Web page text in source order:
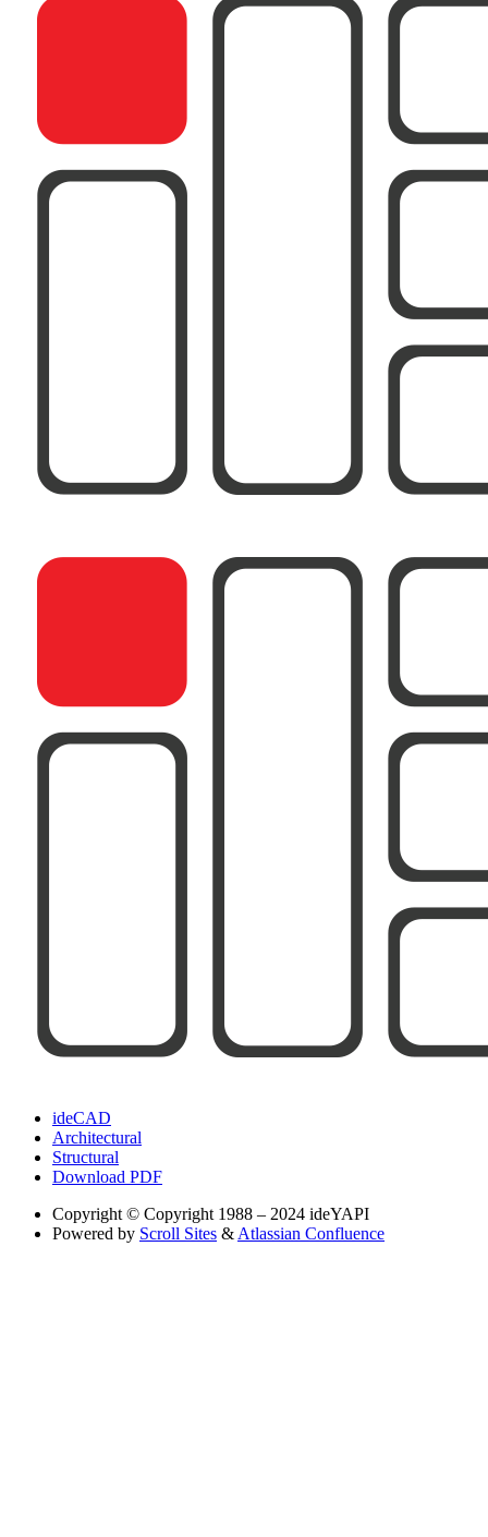
ideCAD
Architectural
Structural
Download PDF
Copyright © Copyright 1988 – 2024 ideYAPI
Powered by Scroll Sites &Atlassian Confluence